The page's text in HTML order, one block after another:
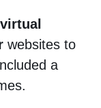
websites to
a